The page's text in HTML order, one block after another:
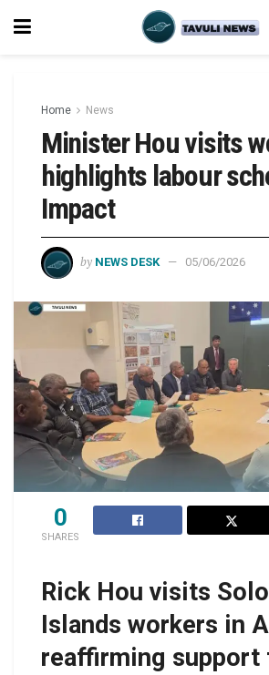
Home News
Minister Hou visits
highlights labour
Impact
by NEWS DESK 05/06/2026
0
SHARES
Rick Hou visits
Islands workers in
reaffirming support